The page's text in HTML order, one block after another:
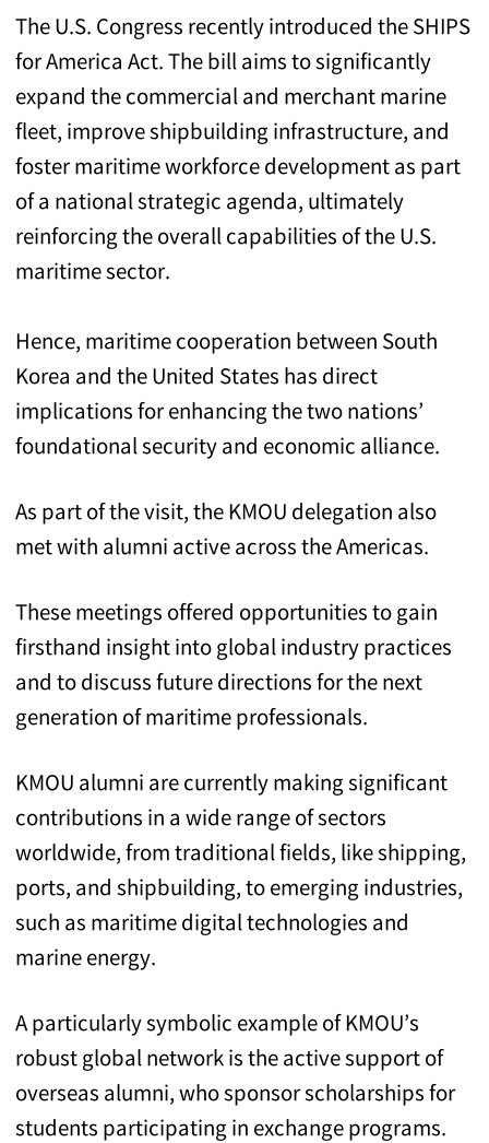
The U.S. Congress recently introduced the SHIPS
for America Act. The bill aims to significantly
expand the commercial and merchant marine
fleet, improve shipbuilding infrastructure, and
foster maritime workforce development as part
of a national strategic agenda, ultimately
reinforcing the overall capabilities of the U.S.
maritime sector.
Hence, maritime cooperation between South
Korea and the United States has direct
implications for enhancing the two nations’
foundational security and economic alliance.
As part of the visit, the KMOU delegation also
met with alumni active across the Americas.
These meetings offered opportunities to gain
firsthand insight into global industry practices
and to discuss future directions for the next
generation of maritime professionals.
KMOU alumni are currently making significant
contributions in a wide range of sectors
worldwide, from traditional fields, like shipping,
ports, and shipbuilding, to emerging industries,
such as maritime digital technologies and
marine energy.
A particularly symbolic example of KMOU’s
robust global network is the active support of
overseas alumni, who sponsor scholarships for
students participating in exchange programs.